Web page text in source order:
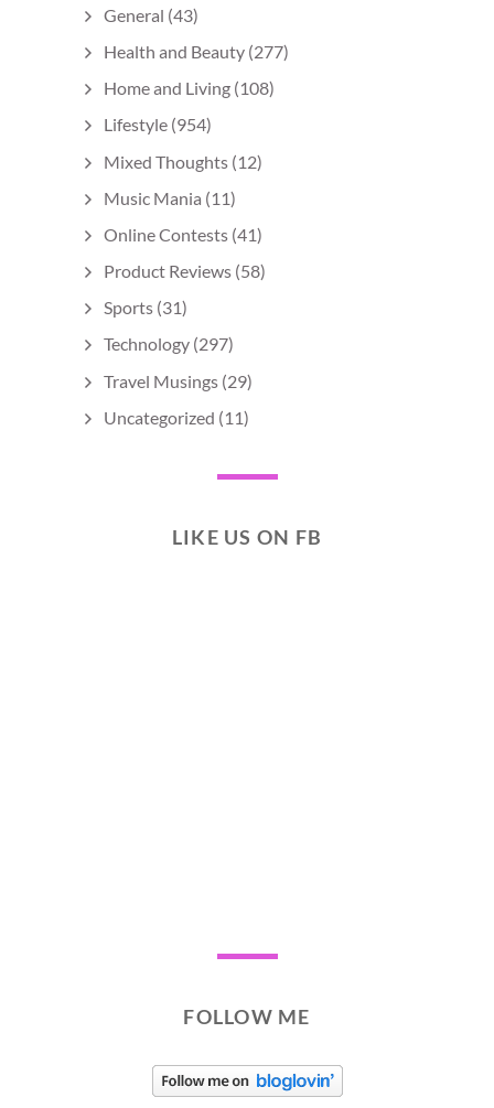
General (43)
Health and Beauty (277)
Home and Living (108)
Lifestyle (954)
Mixed Thoughts (12)
Music Mania (11)
Online Contests (41)
Product Reviews (58)
Sports (31)
Technology (297)
Travel Musings (29)
Uncategorized (11)
LIKE US ON FB
FOLLOW ME